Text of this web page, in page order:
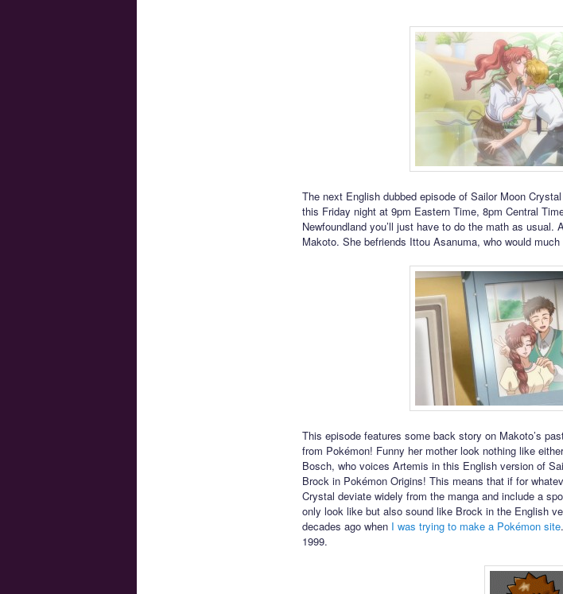
The next English dubbed episode of Sailor Moon
this Friday night at 9pm Eastern Time, 8pm Central
Newfoundland you’ll just have to do the math as
Makoto. She befriends Ittou Asanuma, who would
This episode features some back story on Makoto’s
from Pokémon! Funny her mother look nothing like
Bosch, who voices Artemis in this English version of
Brock in Pokémon Origins! This means that if for
Crystal deviate widely from the manga and include a
only look like but also sound like Brock in the English
decades ago when I was trying to make a Pokémon site
1999.